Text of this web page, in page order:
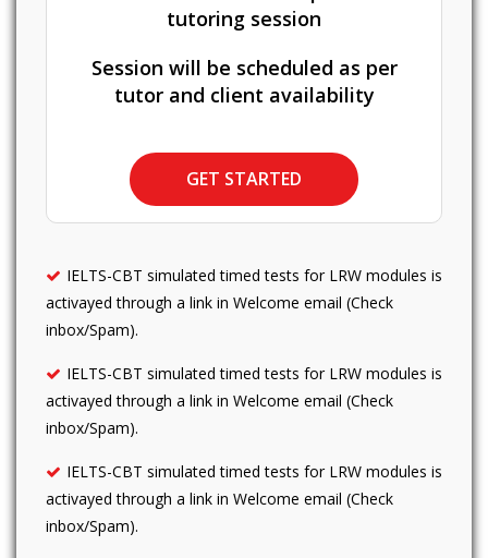
tutoring session
Session will be scheduled as per
tutor and client availability
GET STARTED
IELTS-CBT simulated timed tests for LRW modules is
activayed through a link in Welcome email (Check
inbox/Spam).
IELTS-CBT simulated timed tests for LRW modules is
activayed through a link in Welcome email (Check
inbox/Spam).
IELTS-CBT simulated timed tests for LRW modules is
activayed through a link in Welcome email (Check
inbox/Spam).